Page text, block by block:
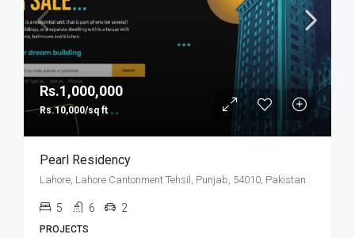
Rs.1,000,000
Rs.10,000/sq ft
Pearl Residency
Lahore, Lahore Cantonment Tehsil, Punjab, 54010, Pakistan
5 6 2
PROJECTS